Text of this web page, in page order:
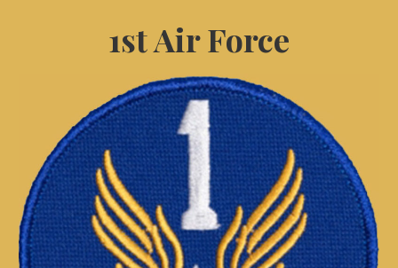
1st Air Force